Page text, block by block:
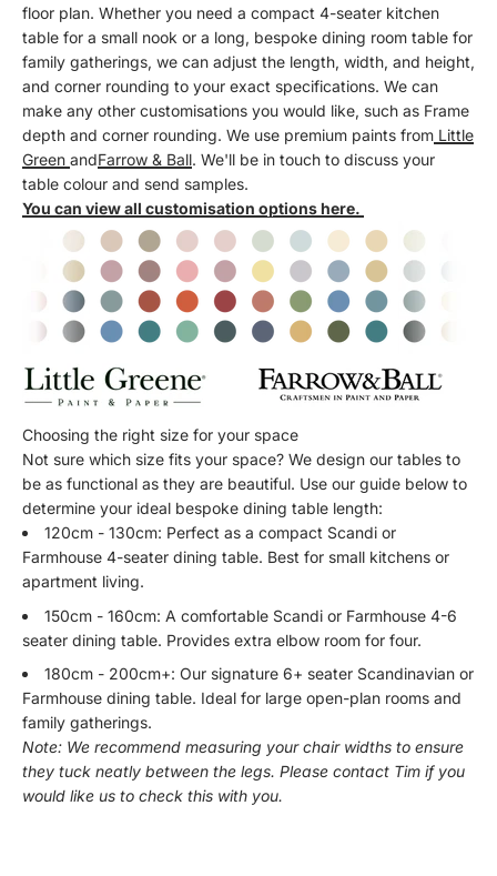
floor plan. Whether you need a compact 4-seater kitchen
table for a small nook or a long, bespoke dining room table for
family gatherings, we can adjust the length, width, and height,
and corner rounding to your exact specifications. We can
make any other customisations you would like, such as Frame
depth and corner rounding. We use premium paints from Little
Green andFarrow & Ball. We'll be in touch to discuss your
table colour and send samples.
You can view all customisation options here.
Choosing the right size for your space
Not sure which size fits your space? We design our tables to
be as functional as they are beautiful. Use our guide below to
determine your ideal bespoke dining table length:
120cm - 130cm: Perfect as a compact Scandi or
Farmhouse 4-seater dining table. Best for small kitchens or
apartment living.
150cm - 160cm: A comfortable Scandi or Farmhouse 4-6
seater dining table. Provides extra elbow room for four.
180cm - 200cm+: Our signature 6+ seater Scandinavian or
Farmhouse dining table. Ideal for large open-plan rooms and
family gatherings.
Note: We recommend measuring your chair widths to ensure
they tuck neatly between the legs. Please contact Tim if you
would like us to check this with you.